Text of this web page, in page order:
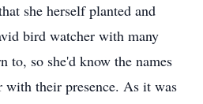
she herself planted and
bird watcher with many
to, so she'd know the names
with their presence. As it was